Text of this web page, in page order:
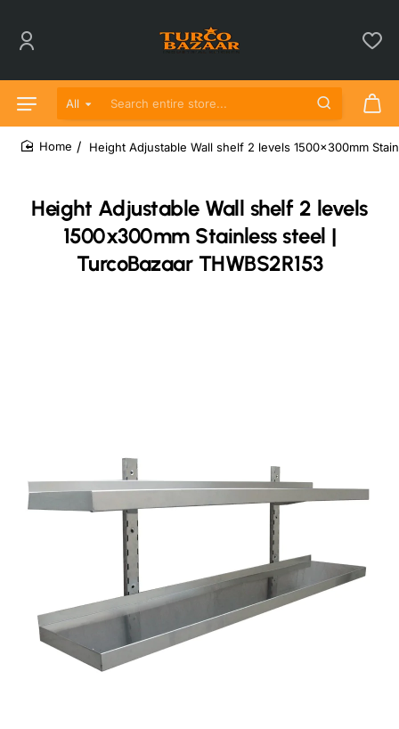
All
Search entire store...
Height Adjustable Wall shelf 2 levels
1500x300mm Stainless steel |
TurcoBazaar THWBS2R153
Height Adjustable Wall shelf 2 levels 1500x300mm